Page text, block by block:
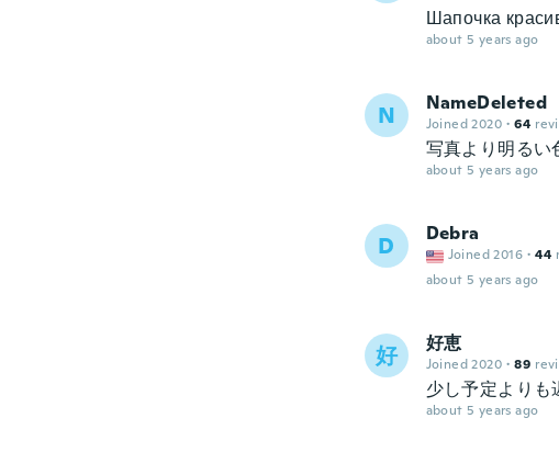
Шапочка
about 5 years ago
N NameDeleted
Joined 2020 · 64
写真より明るい
about 5 years ago
D Debra
Joined 2016 · 44
about 5 years ago
好 好恵
Joined 2020 · 89
少し予定より
about 5 years ago